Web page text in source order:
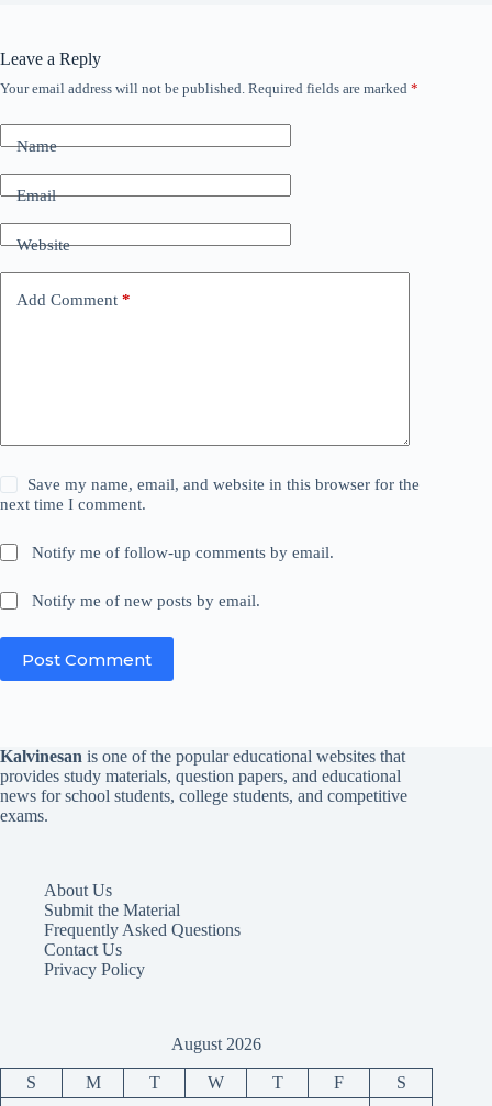
Leave a Reply
Your email address will not be published. Required fields are marked *
Name
Email
Website
Add Comment *
Save my name, email, and website in this browser for the
next time I comment.
Notify me of follow-up comments by email.
Notify me of new posts by email.
Post Comment
Kalvinesan is one of the popular educational websites that
provides study materials, question papers, and educational
news for school students, college students, and competitive
exams.
About Us
Submit the Material
Frequently Asked Questions
Contact Us
Privacy Policy
August 2026
S M T W T F
S